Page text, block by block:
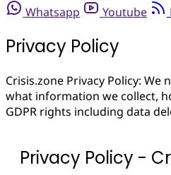
Whatsapp
Youtube
Privacy Policy
Crisis.zone Privacy Policy: We
what information we collect,
GDPR rights including data
Privacy Policy -